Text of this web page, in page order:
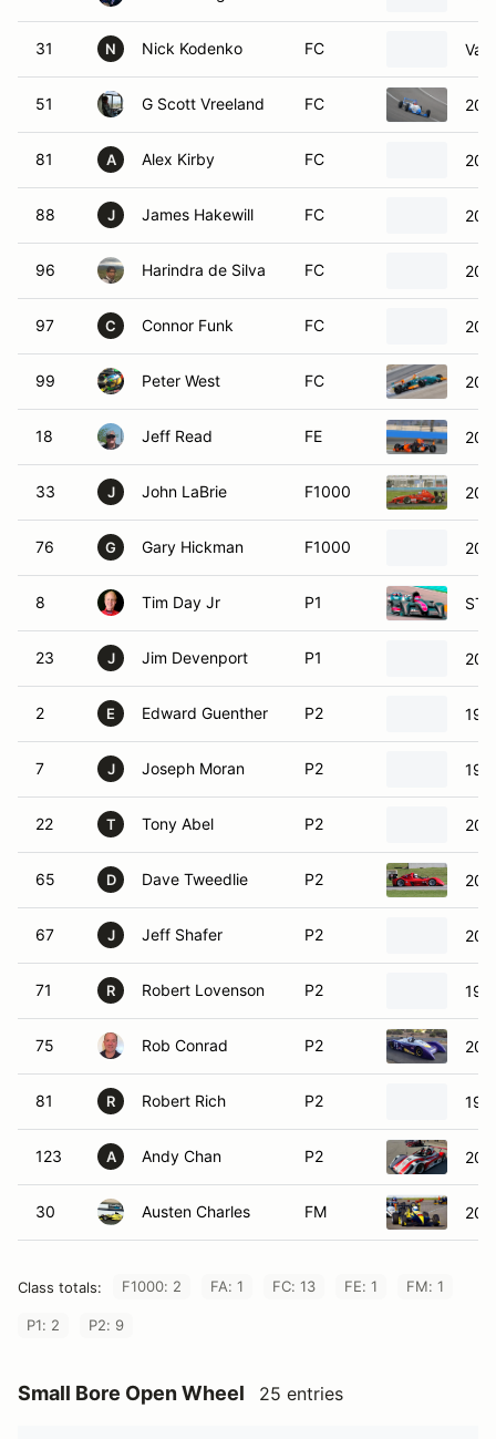
31 N Nick Kodenko FC
51 G Scott Vreeland FC
81 A Alex Kirby FC
88 J James Hakewill FC
96 Harindra de Silva FC
97 C Connor Funk FC
99 Peter West FC
18 Jeff Read FE
33 J John LaBrie F1000
76 G Gary Hickman F1000
8 Tim Day Jr P1
23 J Jim Devenport P1
2 E Edward Guenther P2
7 J Joseph Moran P2
22 T Tony Abel P2
65 D Dave Tweedlie P2
67 J Jeff Shafer P2
71 R Robert Lovenson P2
75 Rob Conrad P2
81 R Robert Rich P2
123 A Andy Chan P2
30 Austen Charles FM
Class totals: F1000: 2 FA: 1 FC: 13 FE: 1 FM: 1
P1: 2 P2: 9
Small Bore Open Wheel 25 entries